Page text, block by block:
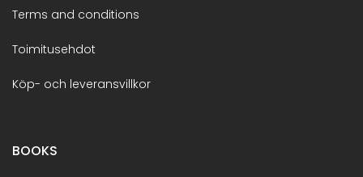
Terms and conditions
Toimitusehdot
Köp- och leveransvillkor
BOOKS